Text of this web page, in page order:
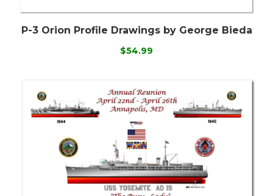
P-3 Orion Profile Drawings by George Bieda
$54.99